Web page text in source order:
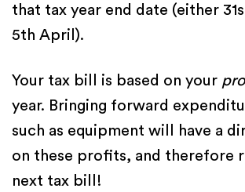
that tax year end date (either
5th April).
Your tax bill is based on your
year. Bringing forward
such as equipment will have a
on these profits, and therefore
next tax bill!